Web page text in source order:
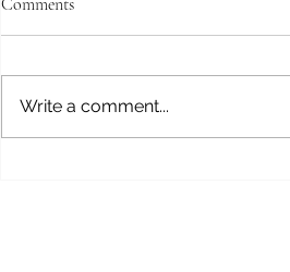
Fear Not
Comments
Write a comment...